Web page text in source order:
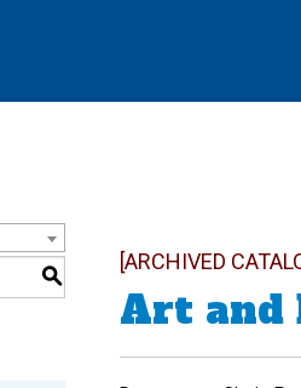
S
[ARCHIVED
Art and